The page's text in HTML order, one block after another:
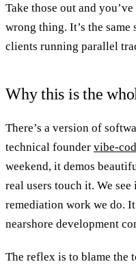
Take those out and
wrong thing. It’s the
clients running parallel
Why this is the
There’s a version of
technical founder vibe-
weekend, it demos
real users touch it. We
remediation work we do.
nearshore development
The reflex is to blame the